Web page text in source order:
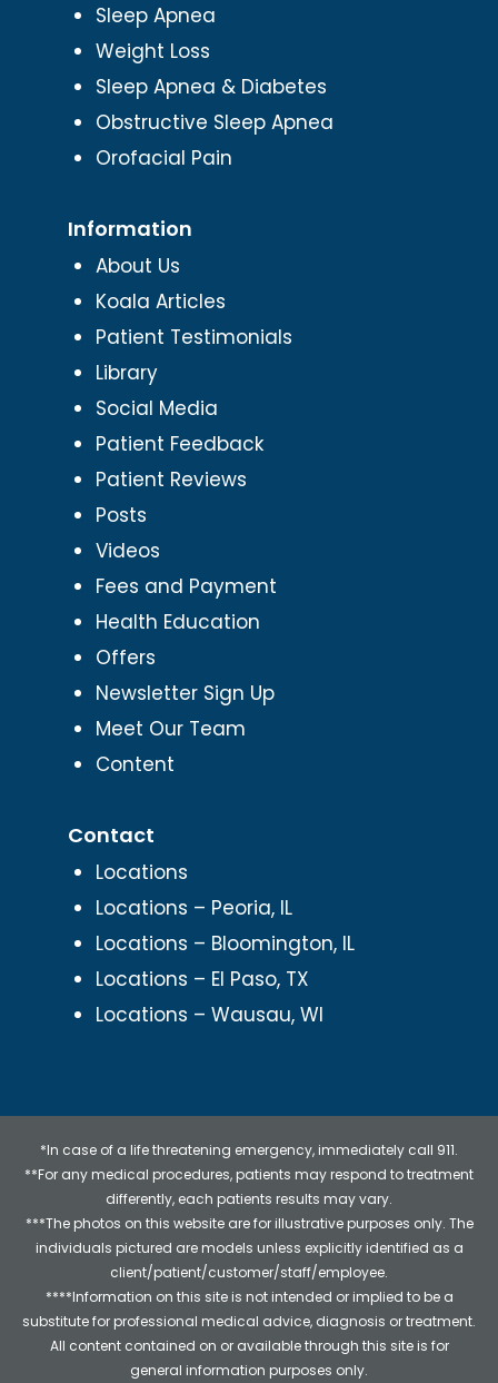
Sleep Apnea
Weight Loss
Sleep Apnea & Diabetes
Obstructive Sleep Apnea
Orofacial Pain
Information
About Us
Koala Articles
Patient Testimonials
Library
Social Media
Patient Feedback
Patient Reviews
Posts
Videos
Fees and Payment
Health Education
Offers
Newsletter Sign Up
Meet Our Team
Content
Contact
Locations
Locations – Peoria, IL
Locations – Bloomington, IL
Locations – El Paso, TX
Locations – Wausau, WI
*In case of a life threatening emergency, immediately call 911.
**For any medical procedures, patients may respond to treatment
differently, each patients results may vary.
***The photos on this website are for illustrative purposes only. The
individuals pictured are models unless explicitly identified as a
client/patient/customer/staff/employee.
****Information on this site is not intended or implied to be a
substitute for professional medical advice, diagnosis or treatment.
All content contained on or available through this site is for
general information purposes only.